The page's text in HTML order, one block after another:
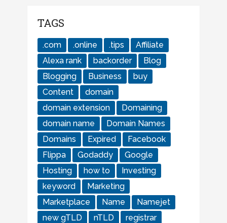
TAGS
.com .online .tips
Affiliate
Alexa rank
backorder
Blog
Blogging
Business
buy
Content
domain
domain extension
Domaining
domain name
Domain Names
Domains
Expired
Facebook
Flippa
Godaddy
Google
Hosting
how to
Investing
keyword
Marketing
Marketplace
Name
Namejet
new gTLD
nTLD
registrar